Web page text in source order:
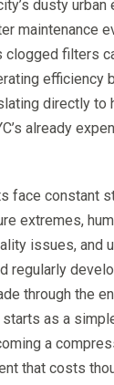
dusty urban
maintenance
clogged filters
efficiency
directly to
already
face constant
extremes,
issues, and
regularly
through the
as a
a
that costs